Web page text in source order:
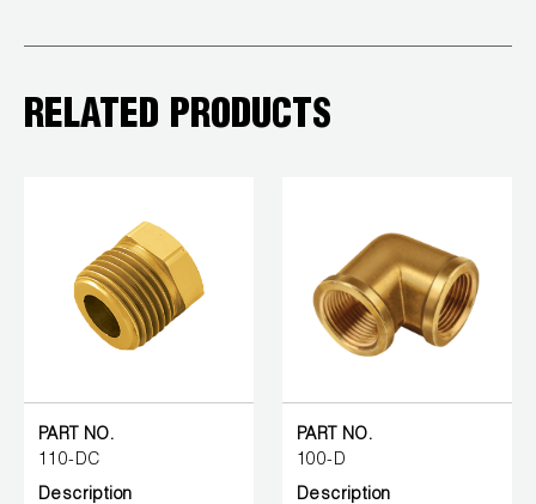
RELATED PRODUCTS
PART NO.
110-DC
Description
PART NO.
100-D
Description